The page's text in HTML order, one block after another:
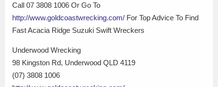
Call 07 3808 1006 Or Go To
http://www.goldcoastwrecking.com/ For Top Advice To Find
Fast Acacia Ridge Suzuki Swift Wreckers
Underwood Wrecking
98 Kingston Rd, Underwood QLD 4119
(07) 3808 1006